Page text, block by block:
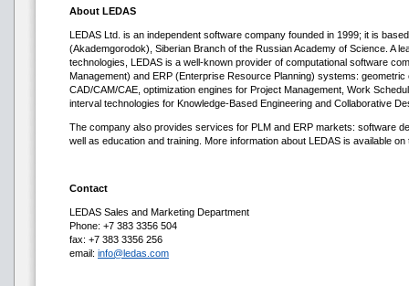
About LEDAS
LEDAS Ltd. is an independent software company founded in 1999; it is
(Akademgorodok), Siberian Branch of the Russian Academy of Science. A
technologies, LEDAS is a well-known provider of computational software
Management) and ERP (Enterprise Resource Planning) systems:
CAD/CAM/CAE, optimization engines for Project Management, Work
interval technologies for Knowledge-Based Engineering and Collaborative
The company also provides services for PLM and ERP markets: software
well as education and training. More information about LEDAS is available on
Contact
LEDAS Sales and Marketing Department
Phone: +7 383 3356 504
fax: +7 383 3356 256
email: info@ledas.com